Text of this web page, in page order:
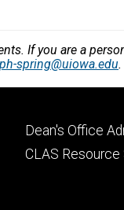
If you are a
spring@uiowa.edu.
Footer
secondary
Dean's Office
CLAS Resource